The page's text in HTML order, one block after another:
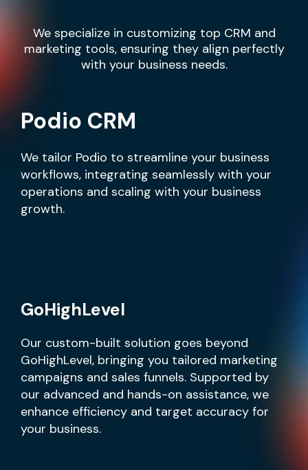
We specialize in customizing top CRM and
marketing tools, ensuring they align perfectly
with your business needs.
Podio CRM
We tailor Podio to streamline your business
workflows, integrating seamlessly with your
operations and scaling with your business
growth.
GoHighLevel
Our custom-built solution goes beyond
GoHighLevel, bringing you tailored marketing
campaigns and sales funnels. Supported by
our advanced and hands-on assistance, we
enhance efficiency and target accuracy for
your business.